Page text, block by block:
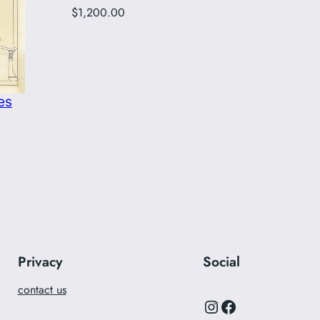
$1,200.00
Privacy
contact us
Social
Instagram Facebook